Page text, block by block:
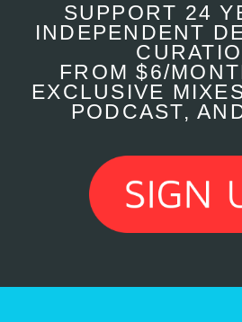
SUPPORT 24
INDEPENDENT
FROM $6/
EXCLUSIVE
PODCAST,